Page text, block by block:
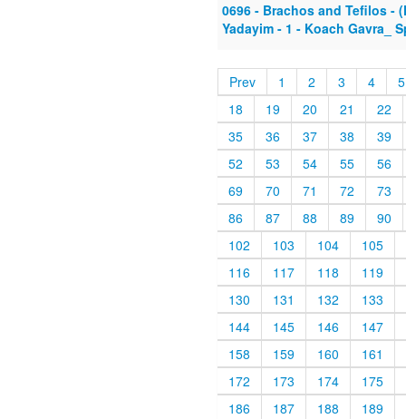
0696 - Brachos and Tefilos -
Yadayim - 1 - Koach Gavra_
Prev 1 2 3 4
5
18
19 20 21
22
35
36 37 38
39
52
53 54 55
56
69
70 71 72
73
86
87 88 89
90
102
103 104
105
116
117 118
119
130
131 132
133
144
145 146
147
158
159 160
161
172
173 174
175
186
187 188
189